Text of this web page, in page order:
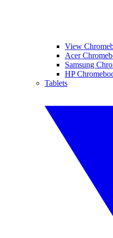
View
Acer
Samsung
HP
Tablets